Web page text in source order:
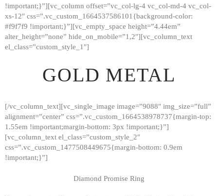
!important;}”][vc_column offset=”vc_col-lg-4 vc_col-md-4 vc_col-
xs-12″ css=”.vc_custom_1664537586101{background-color:
#f9f7f9 !important;}”][vc_empty_space height=”4.44em”
alter_height=”none” hide_on_mobile=”1,2″][vc_column_text
el_class=”custom_style_1″]
GOLD METAL
[/vc_column_text][vc_single_image image=”9088″ img_size=”full”
alignment=”center” css=”.vc_custom_1664538978737{margin-top:
1.55em !important;margin-bottom: 3px !important;}”]
[vc_column_text el_class=”custom_style_2″
css=”.vc_custom_1477508449675{margin-bottom: 0.9em
!important;}”]
Diamond Promise Ring